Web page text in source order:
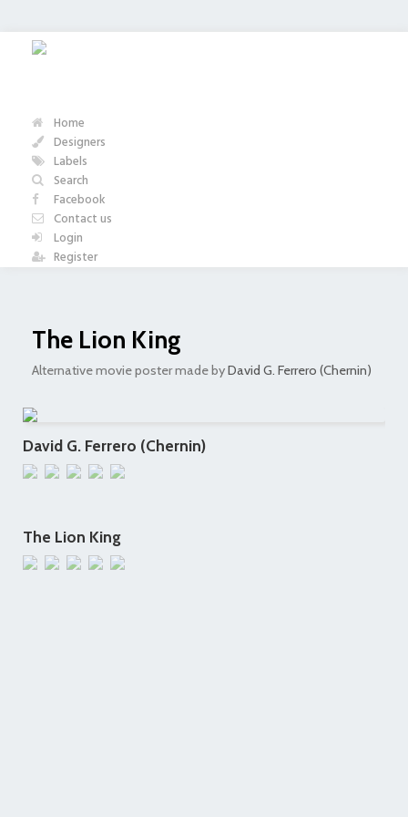
Home
Designers
Labels
Search
Facebook
Contact us
Login
Register
The Lion King
Alternative movie poster made byDavid G. Ferrero (Chernin)
David G. Ferrero (Chernin)
The Lion King